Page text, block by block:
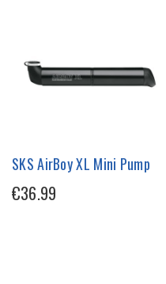
SKS AirBoy XL Mini Pump
€36.99